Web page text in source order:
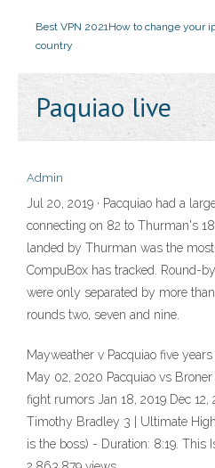
Best VPN 2021How to change your
country
Paquiao live
Admin
Jul 20, 2019 · Pacquiao had a
connecting on 82 to Thurman's
landed by Thurman was the
CompuBox has tracked. Round-
were only separated by more
rounds two, seven and nine.
Mayweather v Pacquiao five
May 02, 2020 Pacquiao vs
fight rumors Jan 18, 2019 Dec 12,
Timothy Bradley 3 | Ultimate
is the boss) - Duration: 8:19. This